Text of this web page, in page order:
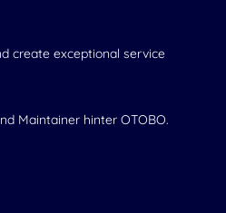
create exceptional service
Maintainer hinter OTOBO.